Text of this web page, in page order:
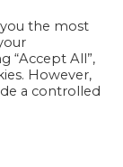
Cookies
the most
“Accept All”,
However,
a controlled